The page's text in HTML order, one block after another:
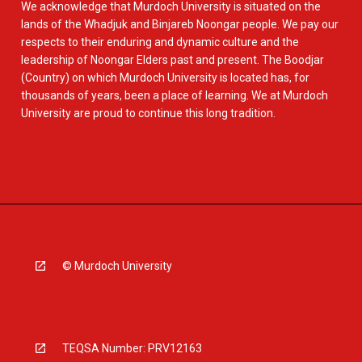
We acknowledge that Murdoch University is situated on the
lands of the Whadjuk and Binjareb Noongar people. We pay our
respects to their enduring and dynamic culture and the
leadership of Noongar Elders past and present. The Boodjar
(Country) on which Murdoch University is located has, for
thousands of years, been a place of learning. We at Murdoch
University are proud to continue this long tradition.
© Murdoch University
TEQSA Number: PRV12163